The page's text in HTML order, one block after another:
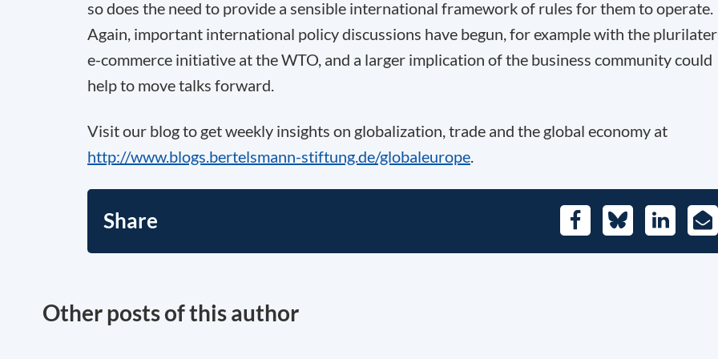
so does the need to provide a sensible international framework of rules for them to operate.
Again, important international policy discussions have begun, for example with the
e-commerce initiative at the WTO, and a larger implication of the business community could
help to move talks forward.
Visit our blog to get weekly insights on globalization, trade and the global economy at
http://www.blogs.bertelsmann-stiftung.de/globaleurope.
Share FacebookBlueskyLinkedIn
E-
Other posts of this author